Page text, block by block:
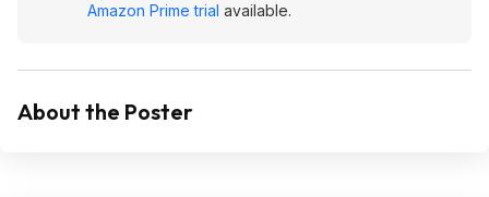
Amazon Prime trial available.
About the Poster